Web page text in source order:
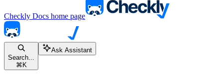
Checkly Docs home page
Search...
⌘ K
Ask Assistant